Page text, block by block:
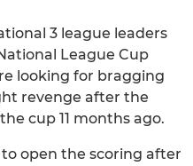
3 league leaders
League Cup
looking for bragging
revenge after the
cup 11 months ago.
open the scoring after